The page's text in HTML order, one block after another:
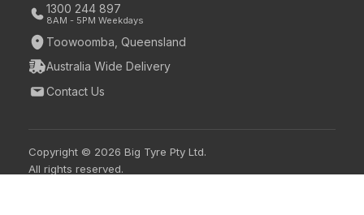
1300 244 897
8AM - 5PM Weekdays
Toowoomba, Queensland
Australia Wide Delivery
Contact Us
Copyright © 2026 Big Tyre Pty Ltd.
All rights reserved.